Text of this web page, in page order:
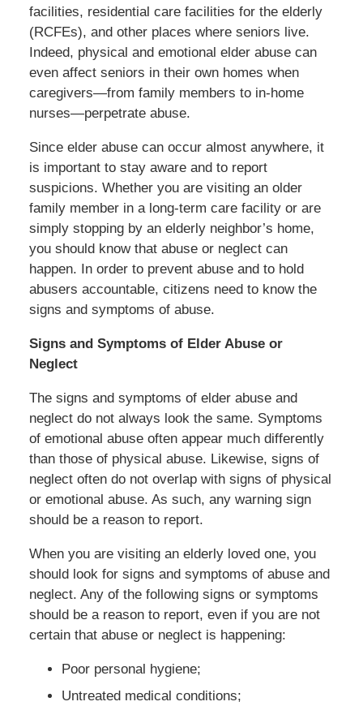
facilities, residential care facilities for the elderly
(RCFEs), and other places where seniors live.
Indeed, physical and emotional elder abuse can
even affect seniors in their own homes when
caregivers—from family members to in-home
nurses—perpetrate abuse.
Since elder abuse can occur almost anywhere, it
is important to stay aware and to report
suspicions. Whether you are visiting an older
family member in a long-term care facility or are
simply stopping by an elderly neighbor’s home,
you should know that abuse or neglect can
happen. In order to prevent abuse and to hold
abusers accountable, citizens need to know the
signs and symptoms of abuse.
Signs and Symptoms of Elder Abuse or
Neglect
The signs and symptoms of elder abuse and
neglect do not always look the same. Symptoms
of emotional abuse often appear much differently
than those of physical abuse. Likewise, signs of
neglect often do not overlap with signs of physical
or emotional abuse. As such, any warning sign
should be a reason to report.
When you are visiting an elderly loved one, you
should look for signs and symptoms of abuse and
neglect. Any of the following signs or symptoms
should be a reason to report, even if you are not
certain that abuse or neglect is happening:
Poor personal hygiene;
Untreated medical conditions;